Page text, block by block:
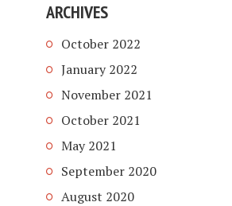
ARCHIVES
October 2022
January 2022
November 2021
October 2021
May 2021
September 2020
August 2020